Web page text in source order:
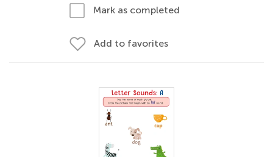
Mark as completed
Add to favorites